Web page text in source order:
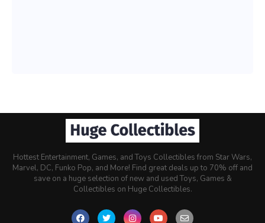
Hottest Entertainment, Games, and Toys Collectibles from Star Wars,
Marvel, DC, Funko Pop, and More! Find great deals up to 70% off and
save on a huge selection of new and used Toys, Games &
Collectibles on Huge Collectibles.